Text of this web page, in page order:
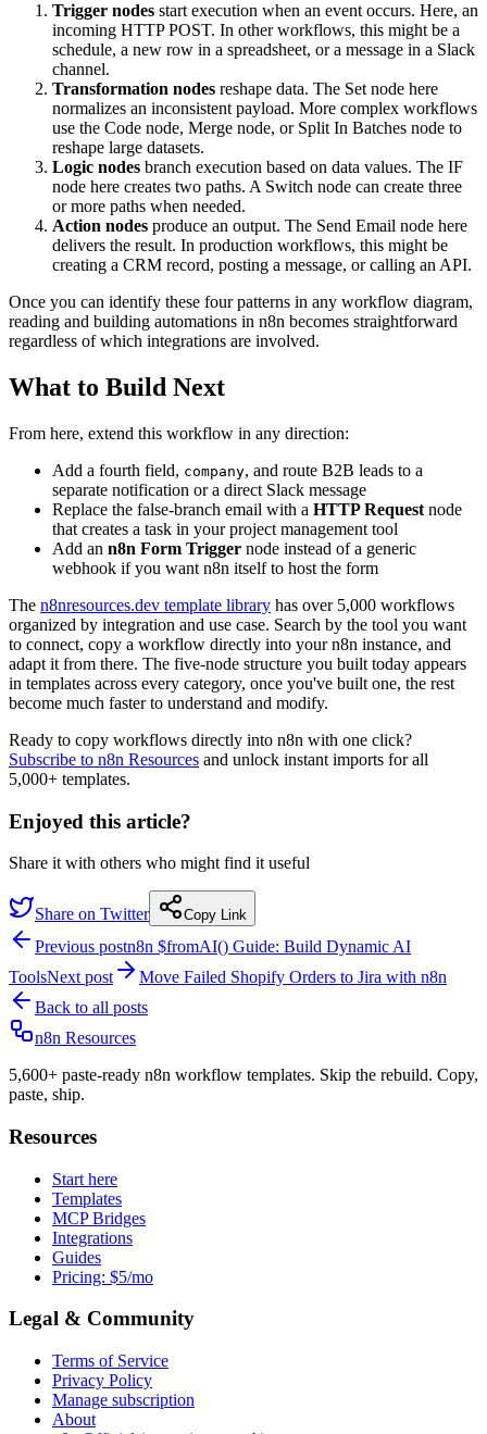
Trigger nodes start execution when an event occurs. Here, an
incoming HTTP POST. In other workflows, this might be a
schedule, a new row in a spreadsheet, or a message in a Slack
channel.
Transformation nodes reshape data. The Set node here
normalizes an inconsistent payload. More complex workflows
use the Code node, Merge node, or Split In Batches node to
reshape large datasets.
Logic nodes branch execution based on data values. The IF
node here creates two paths. A Switch node can create three
or more paths when needed.
Action nodes produce an output. The Send Email node here
delivers the result. In production workflows, this might be
creating a CRM record, posting a message, or calling an API.
Once you can identify these four patterns in any workflow diagram,
reading and building automations in n8n becomes straightforward
regardless of which integrations are involved.
What to Build Next
From here, extend this workflow in any direction:
Add a fourth field, company, and route B2B leads to a
separate notification or a direct Slack message
Replace the false-branch email with a HTTP Request node
that creates a task in your project management tool
Add an n8n Form Trigger node instead of a generic
webhook if you want n8n itself to host the form
The n8nresources.dev template library has over 5,000 workflows
organized by integration and use case. Search by the tool you want
to connect, copy a workflow directly into your n8n instance, and
adapt it from there. The five-node structure you built today appears
in templates across every category, once you've built one, the rest
become much faster to understand and modify.
Ready to copy workflows directly into n8n with one click?
Subscribe to n8n Resources and unlock instant imports for all
5,000+ templates.
Enjoyed this article?
Share it with others who might find it useful
Share on Twitter Copy Link
Previous postn8n $fromAI() Guide: Build Dynamic AI
ToolsNext post
Move Failed Shopify Orders to Jira with n8n
Back to all posts
n8n Resources
5,600+ paste-ready n8n workflow templates. Skip the rebuild. Copy,
paste, ship.
Resources
Start here
Templates
MCP Bridges
Integrations
Guides
Pricing: $5/mo
Legal & Community
Terms of Service
Privacy Policy
Manage subscription
About